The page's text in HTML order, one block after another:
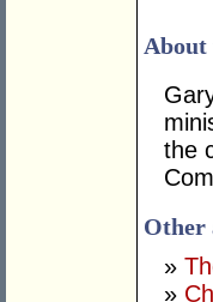
About
the
Other
»
»